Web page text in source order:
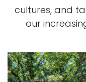
Alumni
Sports
Logins
A-Z
u
cultures, and
our